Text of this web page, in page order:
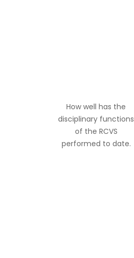
How well has the
disciplinary functions
of the RCVS
performed to date.